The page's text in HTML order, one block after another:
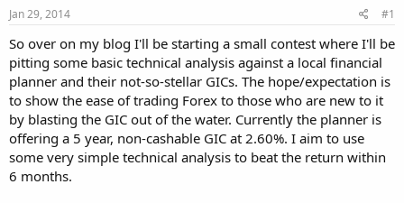
t
a
r
t
e
r
e
Jan 29, 2014 #1
So over on my blog I'll be starting a small contest where I'll be
pitting some basic technical analysis against a local financial
planner and their not-so-stellar GICs. The hope/expectation is
to show the ease of trading Forex to those who are new to it
by blasting the GIC out of the water. Currently the planner is
offering a 5 year, non-cashable GIC at 2.60%. I aim to use
some very simple technical analysis to beat the return within
6 months.